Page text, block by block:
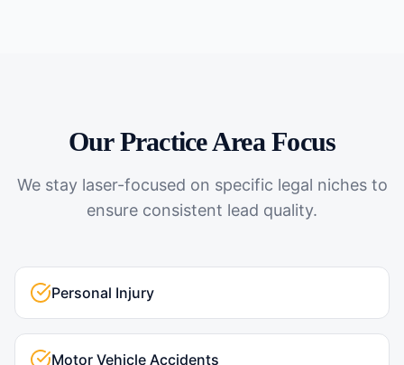
Our Practice Area Focus
We stay laser-focused on specific legal niches to
ensure consistent lead quality.
Personal Injury
Motor Vehicle Accidents